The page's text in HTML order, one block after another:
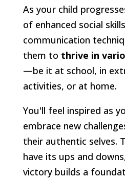
As your child
of enhanced social
communication
them to thrive in
—be it at school, in
activities, or at home.
You'll feel inspired as
embrace new
their authentic selves.
have its ups and
victory builds a